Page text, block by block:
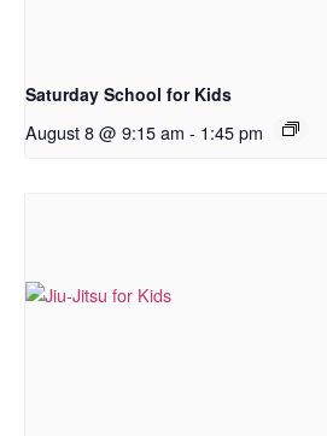
Saturday School for Kids
August 8 @ 9:15 am - 1:45 pm